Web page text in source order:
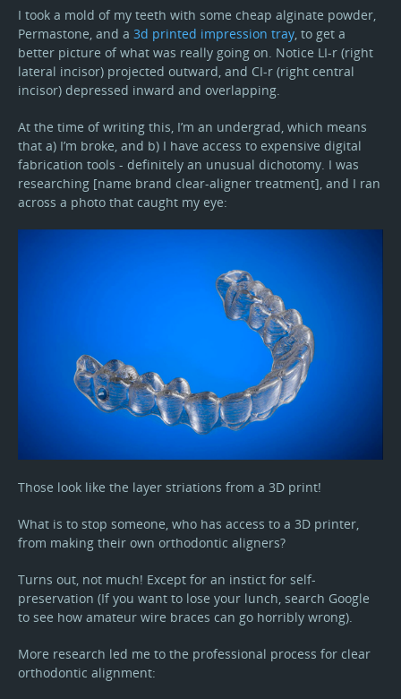
I took a mold of my teeth with some cheap alginate powder,
Permastone, and a 3d printed impression tray, to get a
better picture of what was really going on. Notice LI-r (right
lateral incisor) projected outward, and CI-r (right central
incisor) depressed inward and overlapping.
At the time of writing this, I’m an undergrad, which means
that a) I’m broke, and b) I have access to expensive digital
fabrication tools - definitely an unusual dichotomy. I was
researching [name brand clear-aligner treatment], and I ran
across a photo that caught my eye:
Those look like the layer striations from a 3D print!
What is to stop someone, who has access to a 3D printer,
from making their own orthodontic aligners?
Turns out, not much! Except for an instict for self-
preservation (If you want to lose your lunch, search Google
to see how amateur wire braces can go horribly wrong).
More research led me to the professional process for clear
orthodontic alignment: